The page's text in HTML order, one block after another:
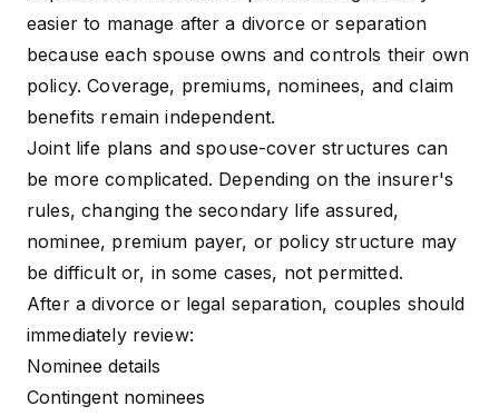
easier to manage after a divorce or separation
because each spouse owns and controls their own
policy. Coverage, premiums, nominees, and claim
benefits remain independent.
Joint life plans and spouse-cover structures can
be more complicated. Depending on the insurer's
rules, changing the secondary life assured,
nominee, premium payer, or policy structure may
be difficult or, in some cases, not permitted.
After a divorce or legal separation, couples should
immediately review:
Nominee details
Contingent nominees